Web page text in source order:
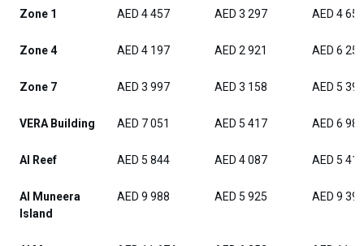
Zone 1 AED 4 457 AED 3 297 AED 4 651
Zone 4 AED 4 197 AED 2 921 AED 6 250
Zone 7 AED 3 997 AED 3 158 AED 5 396
VERA Building AED 7 051 AED 5 417 AED 6 982
Al Reef AED 5 844 AED 4 087 AED 5 418
Al Muneera
Island
AED 9 988 AED 5 925 AED 9 394